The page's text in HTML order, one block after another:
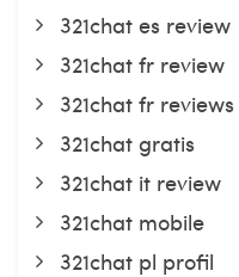
321chat es review
321chat fr review
321chat fr reviews
321chat gratis
321chat it review
321chat mobile
321chat pl profil